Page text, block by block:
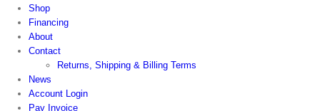
Shop
Financing
About
Contact
Returns, Shipping & Billing Terms
News
Account Login
Pay Invoice